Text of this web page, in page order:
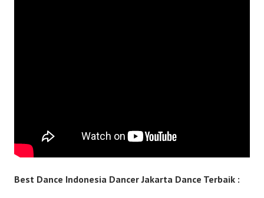
Best Dance Indonesia Dancer Jakarta Dance Terbaik :